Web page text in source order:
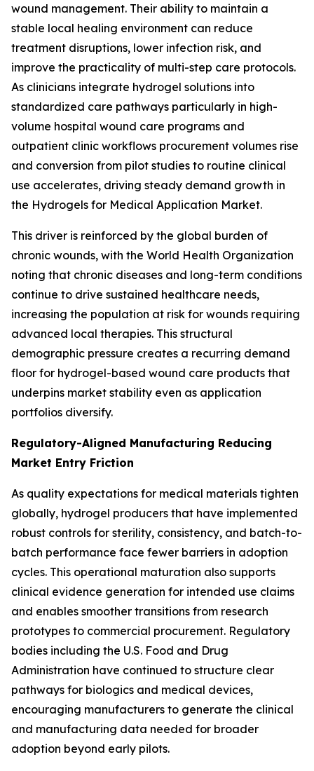
wound management. Their ability to maintain a
stable local healing environment can reduce
treatment disruptions, lower infection risk, and
improve the practicality of multi-step care protocols.
As clinicians integrate hydrogel solutions into
standardized care pathways particularly in high-
volume hospital wound care programs and
outpatient clinic workflows procurement volumes rise
and conversion from pilot studies to routine clinical
use accelerates, driving steady demand growth in
the Hydrogels for Medical Application Market.
This driver is reinforced by the global burden of
chronic wounds, with the World Health Organization
noting that chronic diseases and long-term conditions
continue to drive sustained healthcare needs,
increasing the population at risk for wounds requiring
advanced local therapies. This structural
demographic pressure creates a recurring demand
floor for hydrogel-based wound care products that
underpins market stability even as application
portfolios diversify.
Regulatory-Aligned Manufacturing Reducing
Market Entry Friction
As quality expectations for medical materials tighten
globally, hydrogel producers that have implemented
robust controls for sterility, consistency, and batch-to-
batch performance face fewer barriers in adoption
cycles. This operational maturation also supports
clinical evidence generation for intended use claims
and enables smoother transitions from research
prototypes to commercial procurement. Regulatory
bodies including the U.S. Food and Drug
Administration have continued to structure clear
pathways for biologics and medical devices,
encouraging manufacturers to generate the clinical
and manufacturing data needed for broader
adoption beyond early pilots.